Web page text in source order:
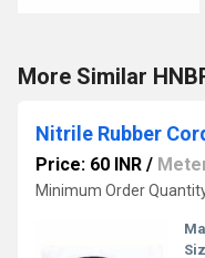
More Similar
Nitrile Rubber
Price: 60 INR /
Minimum Order